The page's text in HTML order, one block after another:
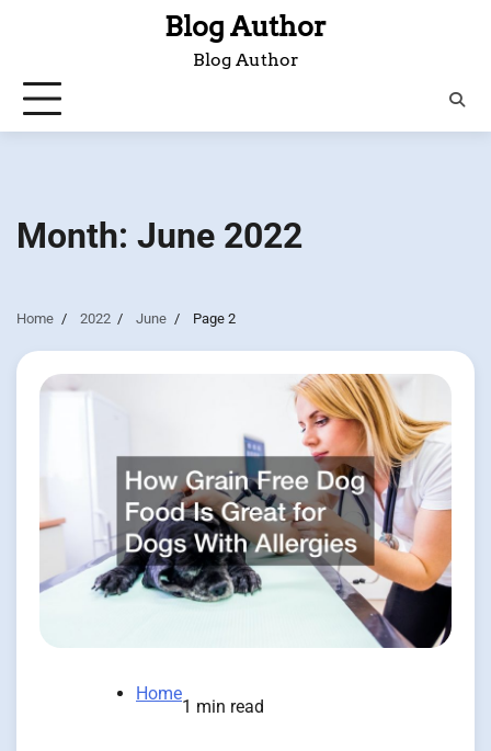
Blog Author
Blog Author
Month: June 2022
Home 2022 June Page 2
Home
1 min read